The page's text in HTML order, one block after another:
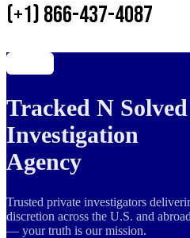
(+1) 866-437-4087
Tracked N Solved
Investigation
Agency
Trusted private investigators
discretion across the U.S. and
— your truth is our mission.